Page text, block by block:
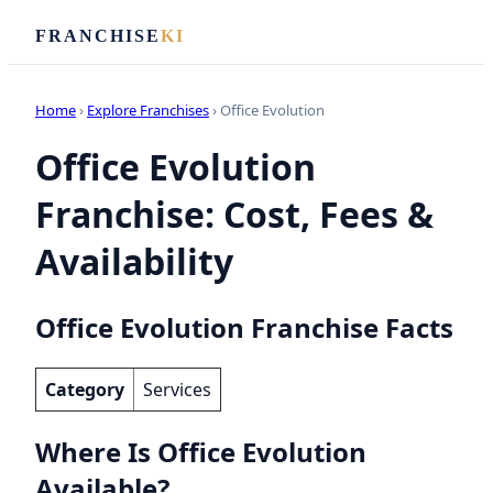
FRANCHISEKI
Home› Explore Franchises› Office Evolution
Office Evolution
Franchise: Cost, Fees &
Availability
Office Evolution Franchise Facts
Category Services
Where Is Office Evolution